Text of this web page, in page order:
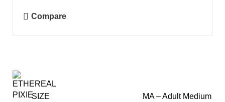
Compare
SIZE MA – Adult Medium